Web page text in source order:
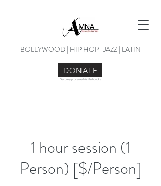
BOLLYWOOD | HIP HOP | JAZZ | LATIN
DONATE
Securely processed via Flashbooks
1 hour session (1
Person) [$/Person]